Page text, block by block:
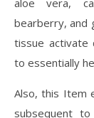
bearberry, and
tissue activate
to essentially
Also, this Item
subsequent